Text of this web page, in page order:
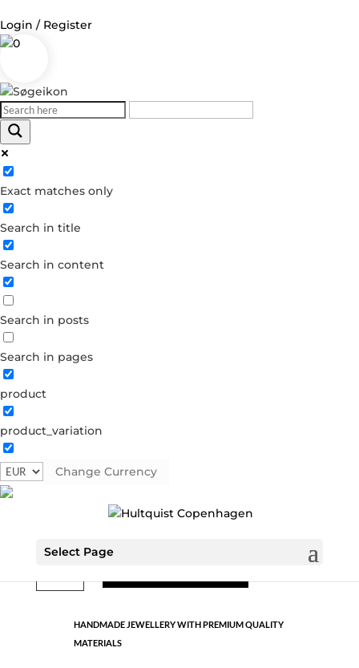
Login / Register
0
Exact matches only
Search in title
Search in content
Search in posts
Search in pages
product
product_variation
Change Currency
Select Page
Log in
Username or Email Address
Password
Forgot your password?
Dont have an account?
Create account
plated brass
Classic
HANDMADE JEWELLERY WITH PREMIUM QUALITY
MATERIALS